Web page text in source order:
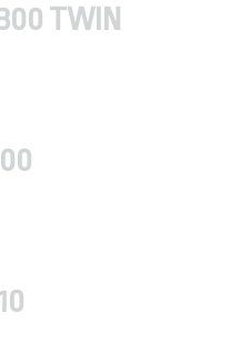
TWIN